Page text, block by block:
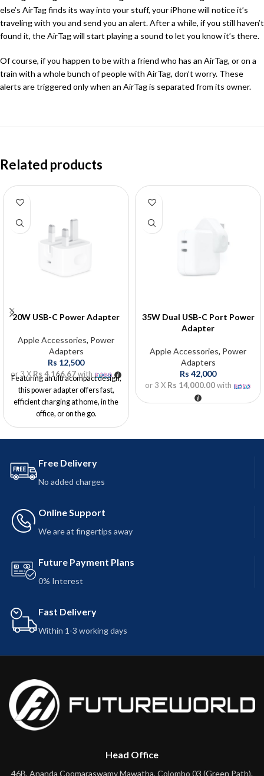
else’s AirTag finds its way into your stuff, your iPhone will notice it’s
traveling with you and send you an alert. After a while, if you still haven’t
found it, the AirTag will start playing a sound to let you know it’s there.
Of course, if you happen to be with a friend who has an AirTag, or on a
train with a whole bunch of people with AirTag, don’t worry. These
alerts are triggered only when an AirTag is separated from its owner.
Related products
20W USB-C Power Adapter
Apple Accessories, Power
Adapters
Rs 12,500
or 3 X Rs 4,166.67with
Featuring an ultracompact design,
this power adapter offers fast,
efficient charging at home, in the
office, or on the go.
35W Dual USB-C Port Power
Adapter
Apple Accessories, Power
Adapters
Rs 42,000
or 3 X Rs 14,000.00with
Free Delivery
No added charges
Online Support
We are at fingertips away
Future Payment Plans
0% Interest
Fast Delivery
Within 1-3 working days
Head Office
46B, Ananda Coomaraswamy Mawatha, Colombo 03 (Green Path).